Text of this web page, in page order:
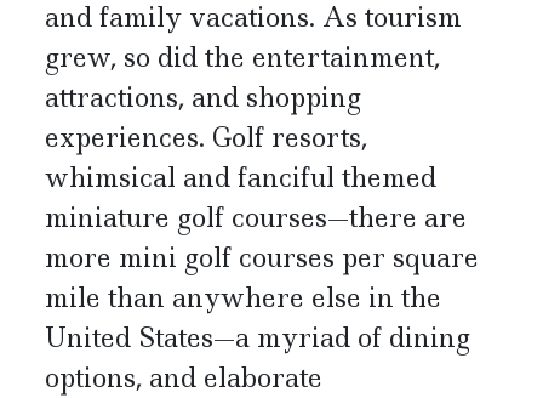
and family vacations. As tourism
grew, so did the entertainment,
attractions, and shopping
experiences. Golf resorts,
whimsical and fanciful themed
miniature golf courses—there are
more mini golf courses per square
mile than anywhere else in the
United States—a myriad of dining
options, and elaborate